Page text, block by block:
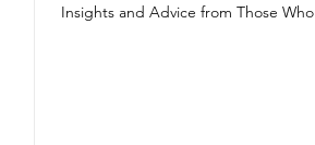
Insights and Advice from Those